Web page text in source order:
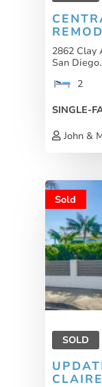
2862 Clay
San
2
SINGLE-
John &
Sold
SOLD